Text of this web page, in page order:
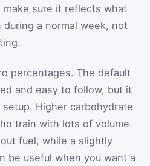
make sure it reflects what
during a normal week, not
percentages. The default
and easy to follow, but it
Higher carbohydrate
train with lots of volume
fuel, while a slightly
be useful when you want a